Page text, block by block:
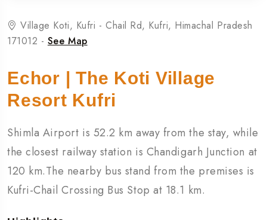
Village Koti, Kufri - Chail Rd, Kufri, Himachal Pradesh
171012 - See Map
Echor | The Koti Village
Resort Kufri
Shimla Airport is 52.2 km away from the stay, while
the closest railway station is Chandigarh Junction at
120 km.The nearby bus stand from the premises is
Kufri-Chail Crossing Bus Stop at 18.1 km.